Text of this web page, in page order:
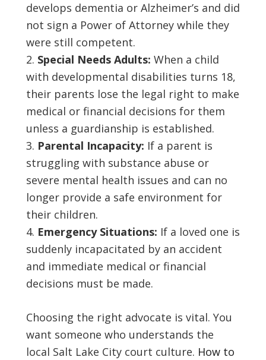
develops dementia or Alzheimer’s and did
not sign a Power of Attorney while they
were still competent.
Special Needs Adults: When a child
with developmental disabilities turns 18,
their parents lose the legal right to make
medical or financial decisions for them
unless a guardianship is established.
Parental Incapacity: If a parent is
struggling with substance abuse or
severe mental health issues and can no
longer provide a safe environment for
their children.
Emergency Situations: If a loved one is
suddenly incapacitated by an accident
and immediate medical or financial
decisions must be made.
Choosing the right advocate is vital. You
want someone who understands the
local Salt Lake City court culture. How to